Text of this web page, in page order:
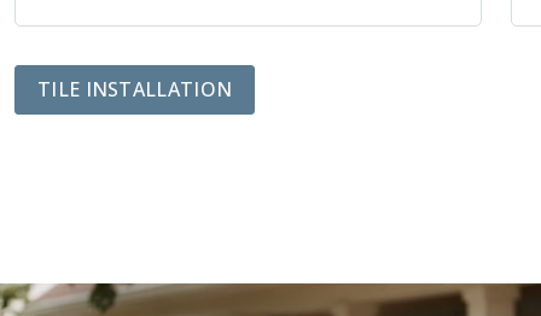
TILE INSTALLATION